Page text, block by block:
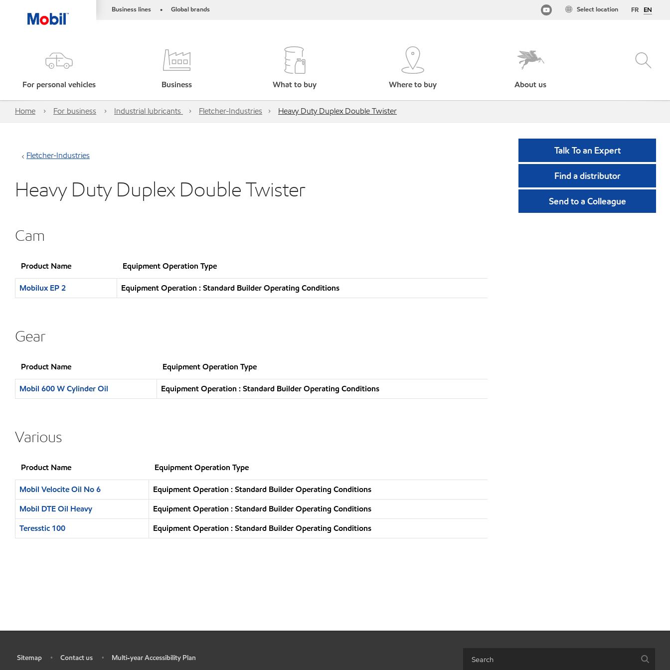
Business lines • Global brands FR EN
Select location
For personal vehicles Business What to buy Where to buy About us
Home For business Industrial lubricants Fletcher-Industries Heavy Duty Duplex Double Twister
Fletcher-Industries
Heavy Duty Duplex Double Twister
Cam
Product Name Equipment Operation Type
Mobilux EP 2 Equipment Operation : Standard Builder Operating Conditions
Gear
Product Name Equipment Operation Type
Mobil 600 W Cylinder Oil Equipment Operation : Standard Builder Operating Conditions
Various
Product Name Equipment Operation Type
Mobil Velocite Oil No 6
Equipment Operation : Standard Builder Operating Conditions
Mobil DTE Oil Heavy
Equipment Operation : Standard Builder Operating Conditions
Teresstic 100
Equipment Operation : Standard Builder Operating Conditions
Talk To an Expert
Find a distributor
Send to a Colleague
Sitemap • Contact us •
Multi-year Accessibility Plan